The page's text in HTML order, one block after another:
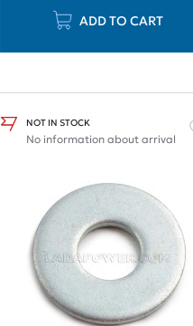
ADD TO CART
NOT IN STOCK
No information about arrival